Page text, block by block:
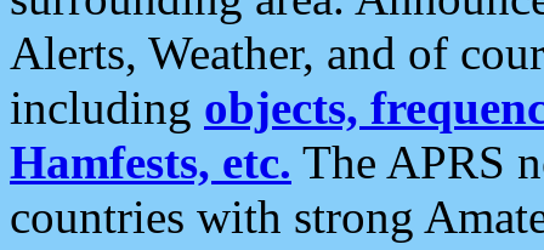
Alerts, Weather, and of
including objects,
Hamfests, etc. The APRS
countries with strong